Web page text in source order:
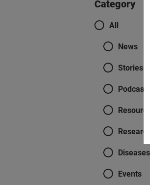
Category
Categories
All
News
Stories
Podcasts
Research
Diseases
Events